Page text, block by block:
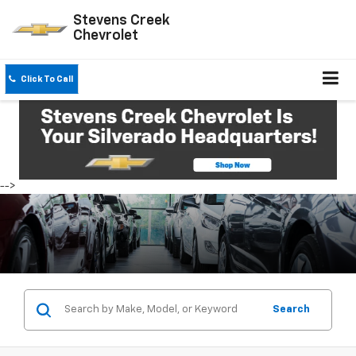
Stevens Creek
Chevrolet
Click To Call
-->
Search